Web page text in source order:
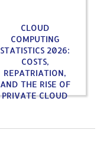
CLOUD
COMPUTING
STATISTICS 2026:
COSTS,
REPATRIATION,
AND THE RISE OF
PRIVATE CLOUD